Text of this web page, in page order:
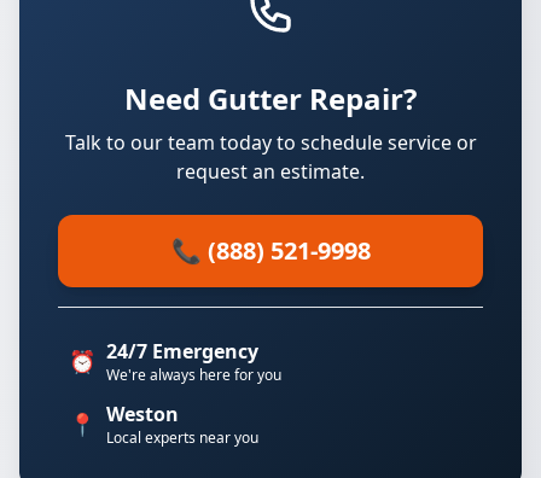
Need Gutter Repair?
Talk to our team today to schedule service or
request an estimate.
📞 (888) 521-9998
⏰ 24/7 Emergency
We're always here for you
📍 Weston
Local experts near you